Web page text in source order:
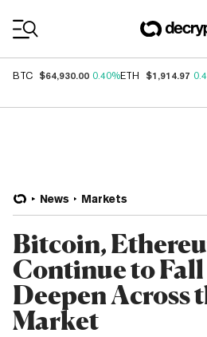
BTC $64,930.00 0.40%ETH $1,914.97
News Markets
Bitcoin,
Continue to Fall
Deepen Across
Market